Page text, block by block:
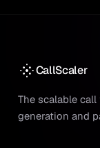
CallScaler
The scalable
generation and